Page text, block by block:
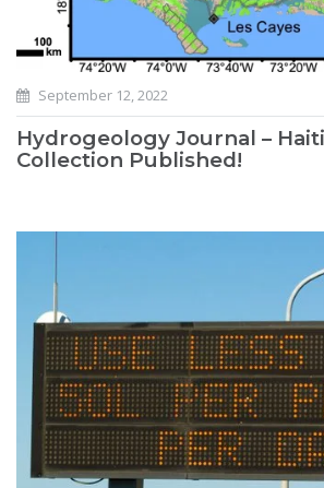
September 12, 2022
Hydrogeology Journal –
Collection Published!